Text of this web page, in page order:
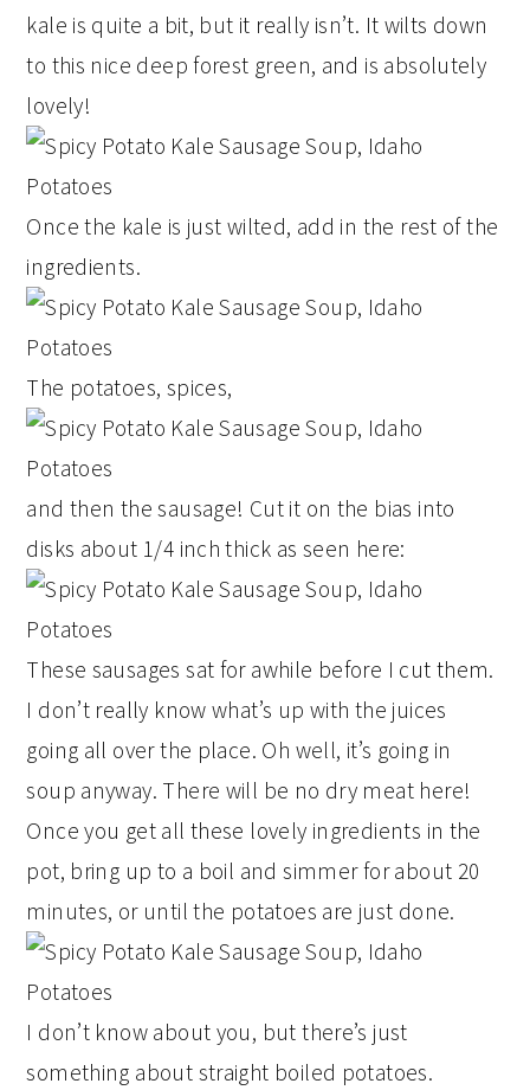
kale is quite a bit, but it really isn’t. It wilts down
to this nice deep forest green, and is absolutely
lovely!
Once the kale is just wilted, add in the rest of the
ingredients.
The potatoes, spices,
and then the sausage! Cut it on the bias into
disks about 1/4 inch thick as seen here:
These sausages sat for awhile before I cut them.
I don’t really know what’s up with the juices
going all over the place. Oh well, it’s going in
soup anyway. There will be no dry meat here!
Once you get all these lovely ingredients in the
pot, bring up to a boil and simmer for about 20
minutes, or until the potatoes are just done.
I don’t know about you, but there’s just
something about straight boiled potatoes.